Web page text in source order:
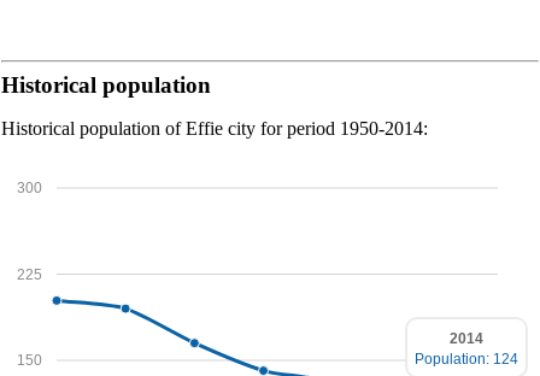
Historical population
Historical population of Effie city for period 1950-2014:
150
225
300
2014
Population: 124